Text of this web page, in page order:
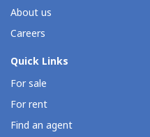
About us
Careers
Quick Links
For sale
For rent
Find an agent